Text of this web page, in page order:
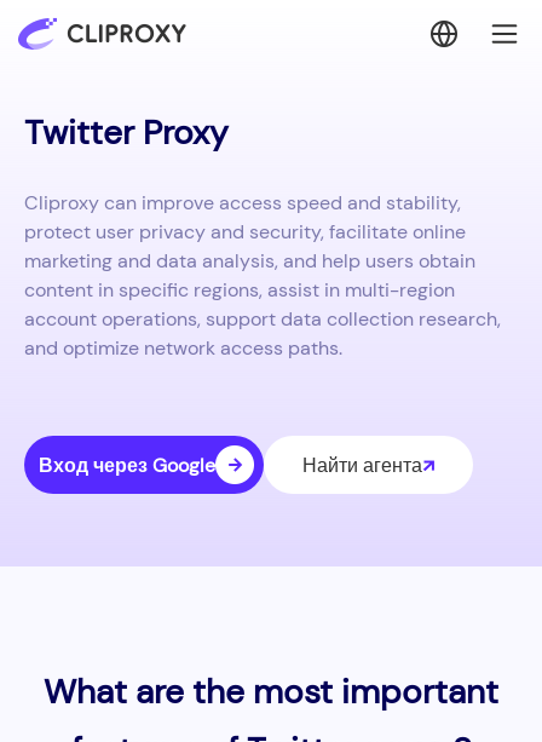
Twitter Proxy
Cliproxy can improve access speed and stability,
protect user privacy and security, facilitate online
marketing and data analysis, and help users obtain
content in specific regions, assist in multi-region
account operations, support data collection research,
and optimize network access paths.
Вход через Google Найти агента
What are the most important